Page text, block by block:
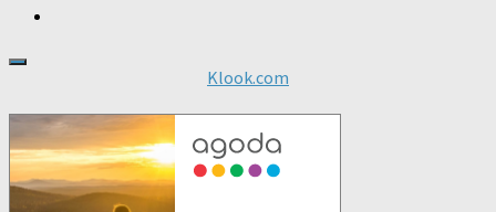
Klook.com